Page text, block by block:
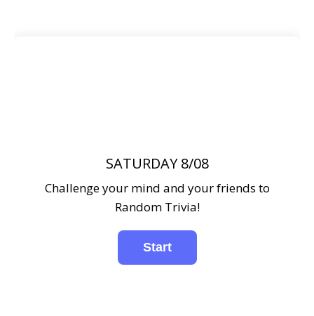
SATURDAY 8/08
Challenge your mind and your friends to
Random Trivia!